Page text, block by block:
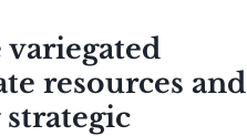
resources and